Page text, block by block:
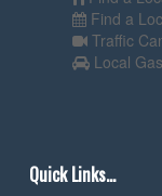
Find a
Traffic
Local
Quick Links...